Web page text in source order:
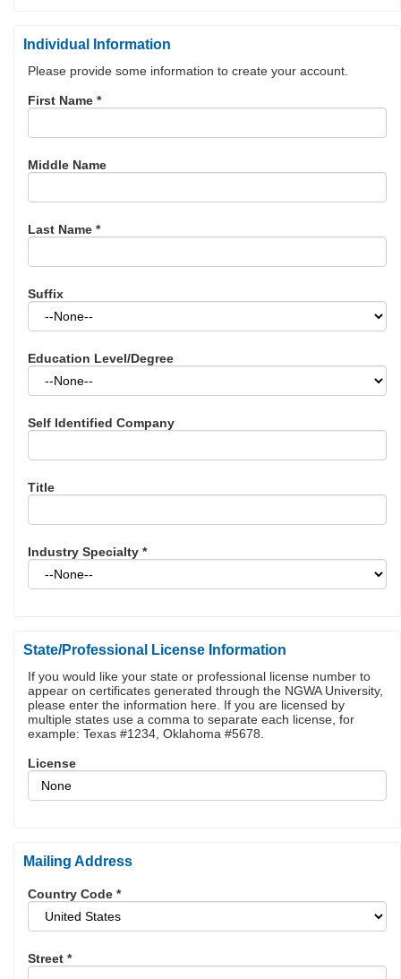
Individual Information
Please provide some information to create your account.
First Name *
Middle Name
Last Name *
Suffix
Education Level/Degree
Self Identified Company
Title
Industry Specialty *
State/Professional License Information
If you would like your state or professional license number to
appear on certificates generated through the NGWA University,
please enter the information here. If you are licensed by
multiple states use a comma to separate each license, for
example: Texas #1234, Oklahoma #5678.
License
Mailing Address
Country Code *
Street *